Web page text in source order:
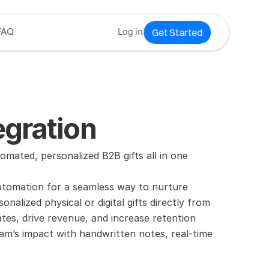
Log in Get Started
personalized B2B gifts all in one
for a seamless way to nurture
physical or digital gifts directly from
drive revenue, and increase retention
impact with handwritten notes, real-time